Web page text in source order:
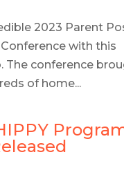
2023 Parent
with this
The conference
of home...